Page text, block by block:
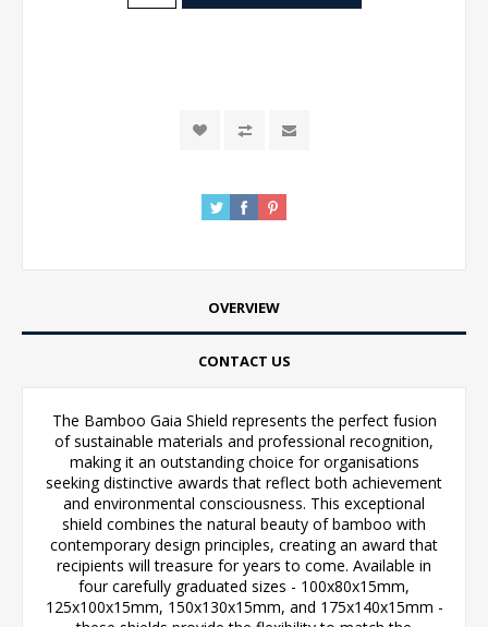
OVERVIEW
CONTACT US
The Bamboo Gaia Shield represents the perfect fusion
of sustainable materials and professional recognition,
making it an outstanding choice for organisations
seeking distinctive awards that reflect both achievement
and environmental consciousness. This exceptional
shield combines the natural beauty of bamboo with
contemporary design principles, creating an award that
recipients will treasure for years to come. Available in
four carefully graduated sizes - 100x80x15mm,
125x100x15mm, 150x130x15mm, and 175x140x15mm -